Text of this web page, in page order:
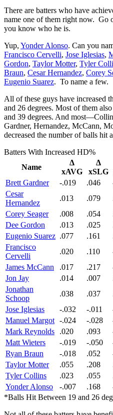
There are batters who have
name one of them right now. Go
you know who he is.
Yup, Yonder Alonso. Can you
Francisco Cervelli, Jose Iglesias,
Gordon, Taylor Motter, Tyler
Braun, Cesar Hernandez, Corey
Eugenio Suarez. To name a few.
All of these guys have increased
and 26 degrees. Most of them
and 39 degrees. And
Gardner, Hernandez, McCann,
decreased the number of balls hit
Batters With Increased HD%
Name
Δ
xAVG
Δ
xSLG
Brett Gardner
-.019 .046
Cesar
Hernandez
.013 .079
Corey Seager
.008 .054
Dee Gordon
.013 .025
Eugenio Suarez .077 .161
Francisco
Cervelli
.020 .110
James McCann
.017 .217
Jon Jay
.014 .007
Jonathan
Schoop
.038 .037
Jose Iglesias
-.032 -.011
Manuel Margot -.024 -.028
Mark Reynolds
.020 .093
Matt Wieters
-.019 -.050
Ryan Braun
-.018 .052
Taylor Motter
.055 .208
Tyler Collins
.023 .055
Yonder Alonso
-.007 .168
*Balls Hit Between 19 and 26